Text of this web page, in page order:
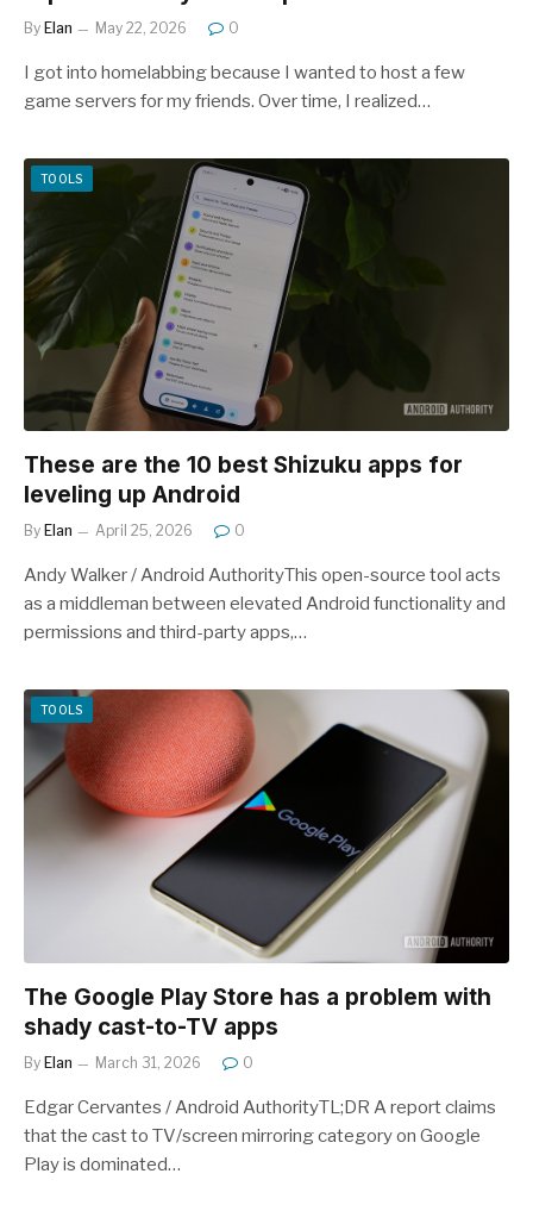
By Elan May 22, 2026 0
I got into homelabbing because I wanted to host a few
game servers for my friends. Over time, I realized…
TOOLS
These are the 10 best Shizuku apps for
leveling up Android
By Elan April 25, 2026 0
Andy Walker / Android AuthorityThis open-source tool acts
as a middleman between elevated Android functionality and
permissions and third-party apps,…
TOOLS
The Google Play Store has a problem with
shady cast-to-TV apps
By Elan March 31, 2026 0
Edgar Cervantes / Android AuthorityTL;DR A report claims
that the cast to TV/screen mirroring category on Google
Play is dominated…